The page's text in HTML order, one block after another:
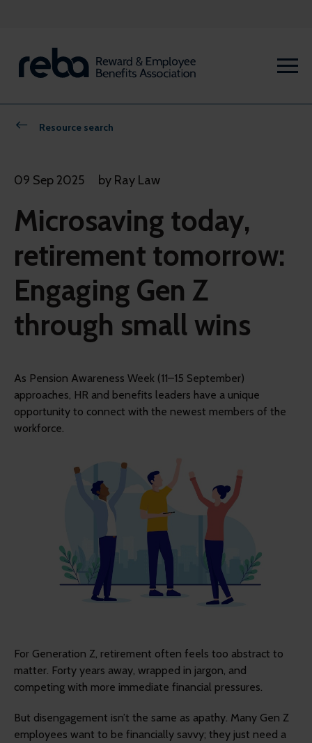
Resource search
09 Sep 2025 by Ray Law
Microsaving today,
retirement tomorrow:
Engaging Gen Z
through small wins
As Pension Awareness Week (11–15 September)
approaches, HR and benefits leaders have a unique
opportunity to connect with the newest members of the
workforce.
For Generation Z, retirement often feels too abstract to
matter. Forty years away, wrapped in jargon, and
competing with more immediate financial pressures.
But disengagement isn’t the same as apathy. Many Gen Z
employees want to be financially savvy; they just need a